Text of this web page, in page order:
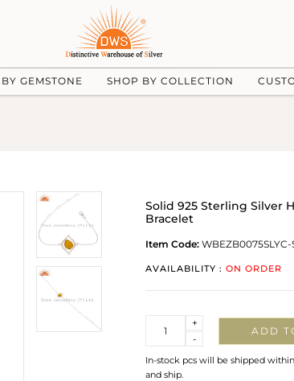
GEMSTONE SHOP BY COLLECTION
Solid 925 Sterling Silver
Bracelet
Item Code: WBEZB0075SLYC-
AVAILABILITY : ON ORDER
-
+
ADD
In-stock pcs will be shipped
and ship.